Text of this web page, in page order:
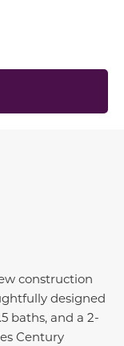
construction
designed
baths, and a 2-
Century